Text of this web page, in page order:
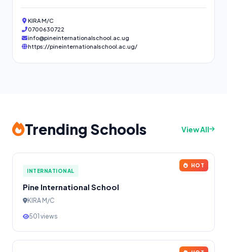
KIRA M/C
0700630722
info@pineinternationalschool.ac.ug
https://pineinternationalschool.ac.ug/
Trending Schools View All
HOT
INTERNATIONAL
Pine International School
KIRA M/C
501 views